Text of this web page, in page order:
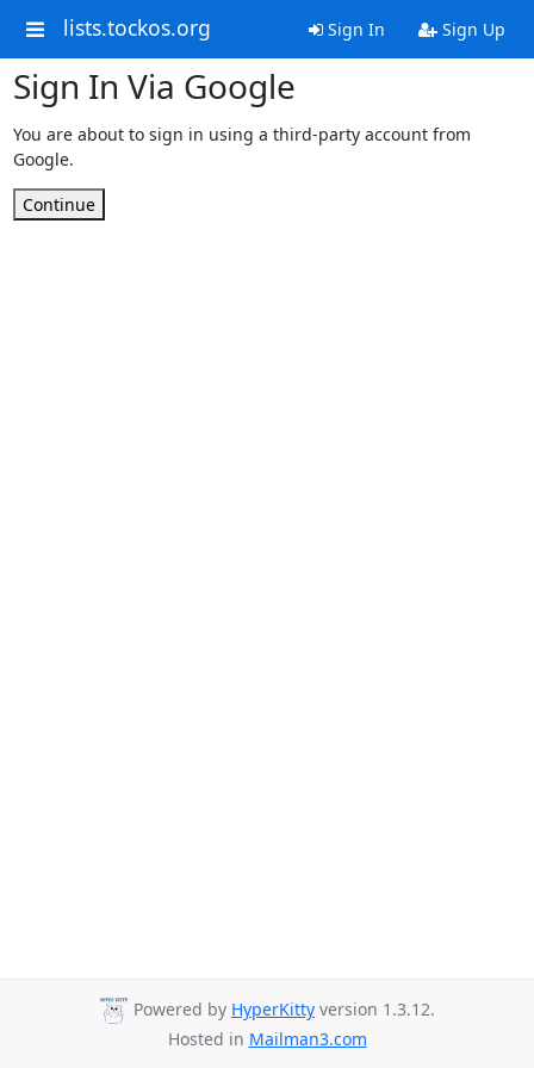
lists.tockos.org Sign In Sign Up
Sign In Via Google
You are about to sign in using a third-party account from
Google.
Continue
Powered by HyperKitty version 1.3.12.
Hosted in Mailman3.com